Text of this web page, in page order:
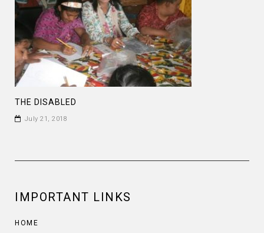
THE DISABLED
July 21, 2018
IMPORTANT LINKS
HOME